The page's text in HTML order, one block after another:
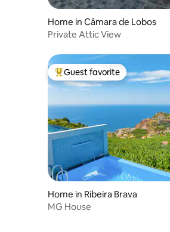
Home in Câmara de Lobos
Private Attic View
Top guest favorite
Guest favorite
Home in Ribeira Brava
MG House